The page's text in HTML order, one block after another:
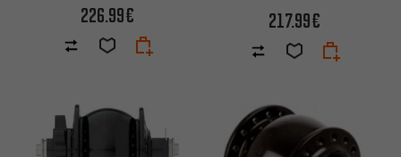
226.99€ 217.99€